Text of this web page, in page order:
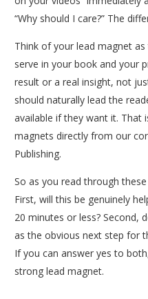
“Why should I care?” The
Think of your lead magnet
serve in your book and your
result or a real insight, not
should naturally lead the
available if they want it. That
magnets directly from our
Publishing.
So as you read through
First, will this be genuinely
20 minutes or less? Second,
as the obvious next step for
If you can answer yes to
strong lead magnet.